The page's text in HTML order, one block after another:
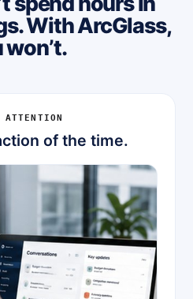
With ArcGlass,
won’t.
of the time.